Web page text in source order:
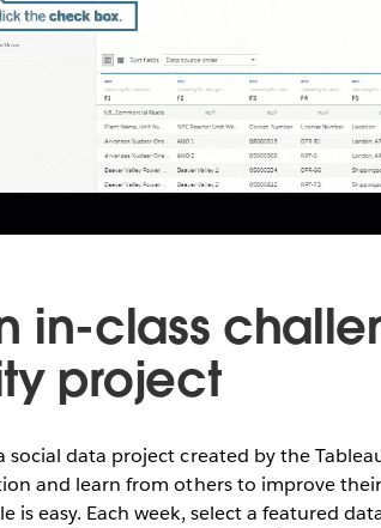
in-class
project
social data project created by the
and learn from others to improve
is easy. Each week, select a featured